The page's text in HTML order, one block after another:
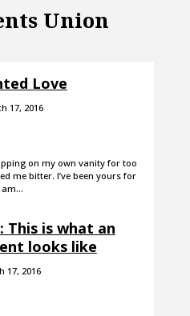
Union
Love
17, 2016
on my own vanity for too
me bitter. I’ve been yours for
am…
This is what an
looks like
17, 2016